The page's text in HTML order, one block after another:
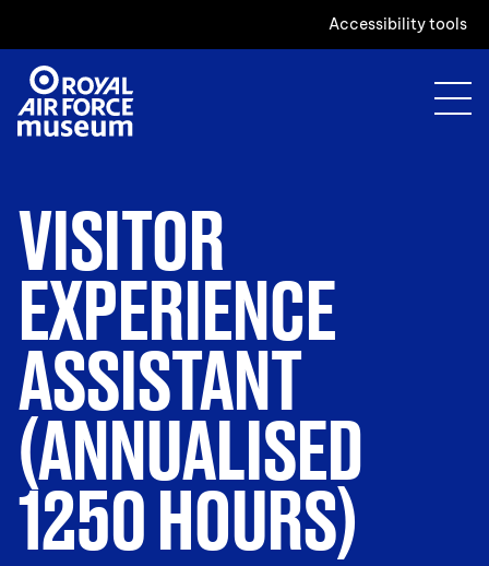
Accessibility tools
VISITOR
EXPERIENCE
ASSISTANT
(ANNUALISED
1250 HOURS)